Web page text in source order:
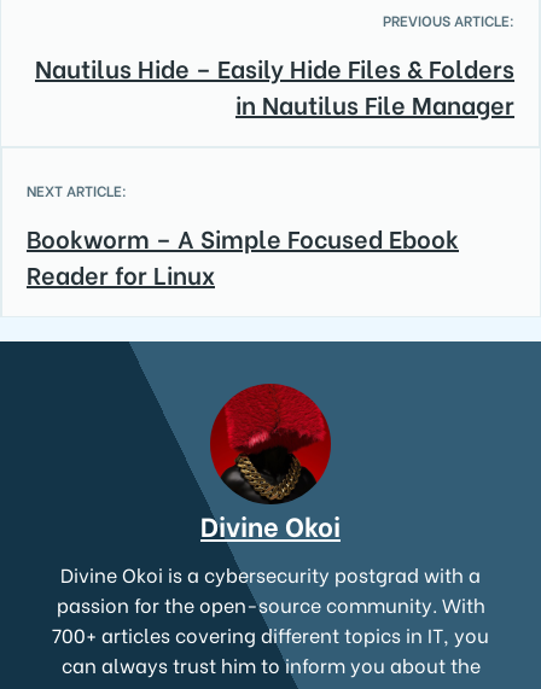
PREVIOUS ARTICLE:
Nautilus Hide – Easily Hide Files & Folders
in Nautilus File Manager
NEXT ARTICLE:
Bookworm – A Simple Focused Ebook
Reader for Linux
Divine Okoi
Divine Okoi is a cybersecurity postgrad with a
passion for the open-source community. With
700+ articles covering different topics in IT, you
can always trust him to inform you about the